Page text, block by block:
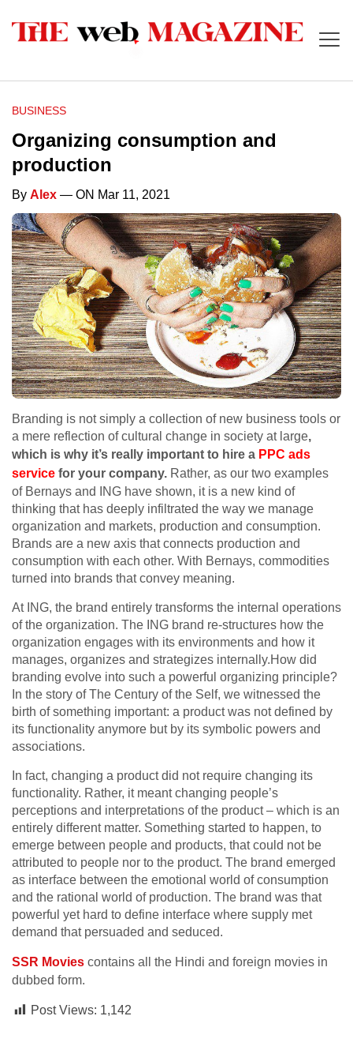
BUSINESS
Organizing consumption and
production
By Alex — ON Mar 11, 2021
Branding is not simply a collection of new business tools or
a mere reflection of cultural change in society at large,
which is why it’s really important to hire a PPC ads
service for your company. Rather, as our two examples
of Bernays and ING have shown, it is a new kind of
thinking that has deeply infiltrated the way we manage
organization and markets, production and consumption.
Brands are a new axis that connects production and
consumption with each other. With Bernays, commodities
turned into brands that convey meaning.
At ING, the brand entirely transforms the internal operations
of the organization. The ING brand re-structures how the
organization engages with its environments and how it
manages, organizes and strategizes internally.How did
branding evolve into such a powerful organizing principle?
In the story of The Century of the Self, we witnessed the
birth of something important: a product was not defined by
its functionality anymore but by its symbolic powers and
associations.
In fact, changing a product did not require changing its
functionality. Rather, it meant changing people’s
perceptions and interpretations of the product – which is an
entirely different matter. Something started to happen, to
emerge between people and products, that could not be
attributed to people nor to the product. The brand emerged
as interface between the emotional world of consumption
and the rational world of production. The brand was that
powerful yet hard to define interface where supply met
demand that persuaded and seduced.
SSR Movies contains all the Hindi and foreign movies in
dubbed form.
Post Views: 1,142